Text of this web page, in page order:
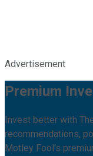
Advertisement
Premium
Invest better with
recommendations,
Motley Fool's